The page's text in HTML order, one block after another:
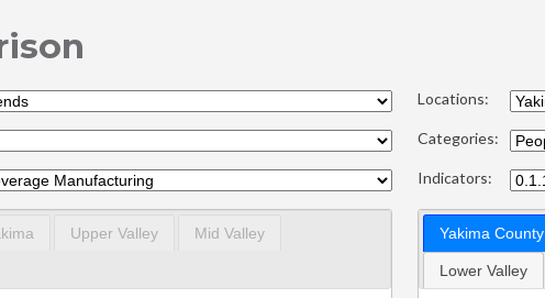
Upper Valley Mid Valley
Locations:
Categories:
Indicators:
Yakima County
Lower Valley